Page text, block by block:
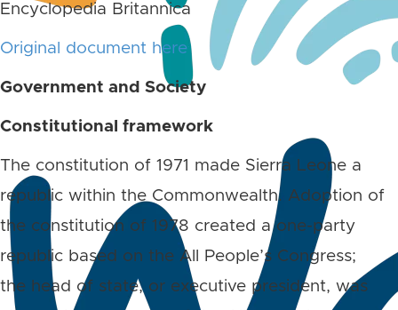
Encyclopedia Britannica
Original document here
Government and Society
Constitutional framework
The constitution of 1971 made Sierra Leone a
republic within the Commonwealth. Adoption of
the constitution of 1978 created a one-party
republic based on the All People’s Congress;
the head of state, or executive president, was